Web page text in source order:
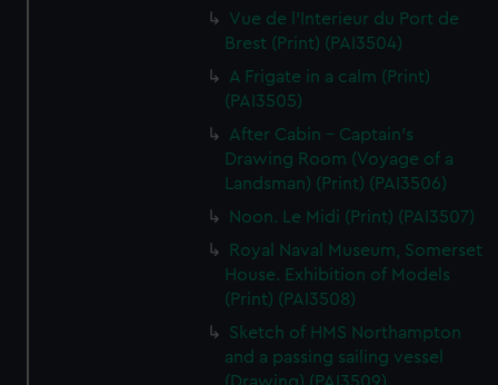
Vue de l'Interieur du Port de
Brest (Print) (PAI3504)
A Frigate in a calm (Print)
(PAI3505)
After Cabin - Captain's
Drawing Room (Voyage of a
Landsman) (Print) (PAI3506)
Noon. Le Midi (Print) (PAI3507)
Royal Naval Museum, Somerset
House. Exhibition of Models
(Print) (PAI3508)
Sketch of HMS Northampton
and a passing sailing vessel